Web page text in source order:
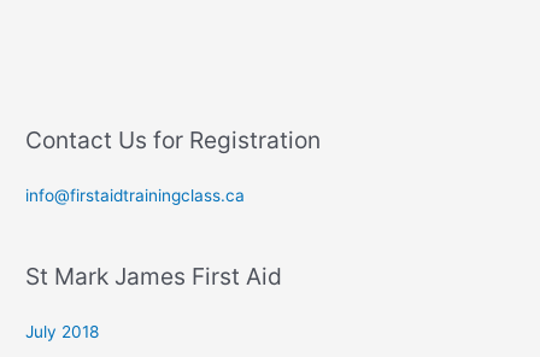
Contact Us for Registration
info@firstaidtrainingclass.ca
St Mark James First Aid
July 2018